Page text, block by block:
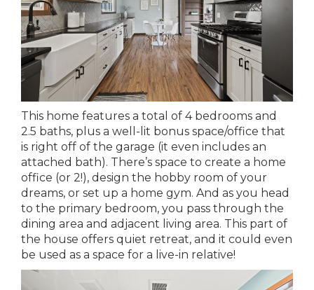
This home features a total of 4 bedrooms and
2.5 baths, plus a well-lit bonus space/office that
is right off of the garage (it even includes an
attached bath). There’s space to create a home
office (or 2!), design the hobby room of your
dreams, or set up a home gym. And as you head
to the primary bedroom, you pass through the
dining area and adjacent living area. This part of
the house offers quiet retreat, and it could even
be used as a space for a live-in relative!